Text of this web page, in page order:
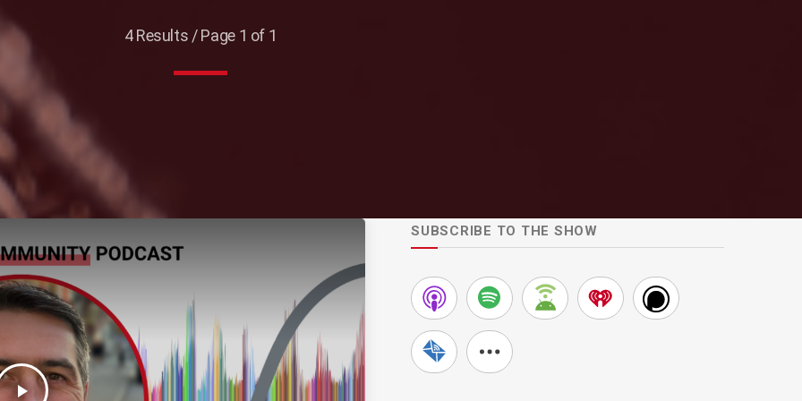
4 Results / Page 1 of 1
play_arrow
SUBSCRIBE TO THE SHOW